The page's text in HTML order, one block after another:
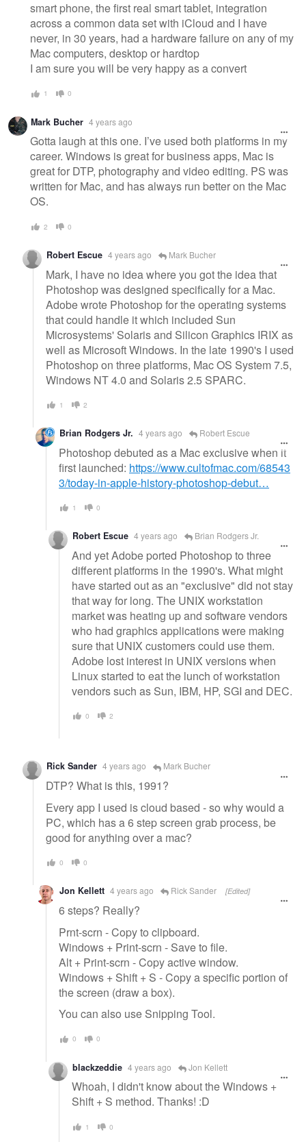
smart phone, the first real smart tablet, integration
across a common data set with iCloud and I have
never, in 30 years, had a hardware failure on any of my
Mac computers, desktop or hardtop
I am sure you will be very happy as a convert
1 0
Mark Bucher 4 years ago
Gotta laugh at this one. I’ve used both platforms in my
career. Windows is great for business apps, Mac is
great for DTP, photography and video editing. PS was
written for Mac, and has always run better on the Mac
OS.
2 0
Robert Escue 4 years ago Mark Bucher
Mark, I have no idea where you got the idea that
Photoshop was designed specifically for a Mac.
Adobe wrote Photoshop for the operating systems
that could handle it which included Sun
Microsystems' Solaris and Silicon Graphics IRIX as
well as Microsoft Windows. In the late 1990's I used
Photoshop on three platforms, Mac OS System 7.5,
Windows NT 4.0 and Solaris 2.5 SPARC.
1 2
Brian Rodgers Jr. 4 years ago Robert Escue
Photoshop debuted as a Mac exclusive when it
first launched: https://www.cultofmac.com/68543
3/today-in-apple-history-photoshop-debut…
1 0
Robert Escue 4 years ago Brian Rodgers Jr.
And yet Adobe ported Photoshop to three
different platforms in the 1990's. What might
have started out as an "exclusive" did not stay
that way for long. The UNIX workstation
market was heating up and software vendors
who had graphics applications were making
sure that UNIX customers could use them.
Adobe lost interest in UNIX versions when
Linux started to eat the lunch of workstation
vendors such as Sun, IBM, HP, SGI and DEC.
0 2
Rick Sander 4 years ago Mark Bucher
DTP? What is this, 1991?
Every app I used is cloud based - so why would a
PC, which has a 6 step screen grab process, be
good for anything over a mac?
0 0
Jon Kellett 4 years ago Rick Sander [Edited]
6 steps? Really?
Prnt-scrn - Copy to clipboard.
Windows + Print-scrn - Save to file.
Alt + Print-scrn - Copy active window.
Windows + Shift + S - Copy a specific portion of
the screen (draw a box).
You can also use Snipping Tool.
0 0
blackzeddie 4 years ago Jon Kellett
Whoah, I didn't know about the Windows +
Shift + S method. Thanks! :D
1 0